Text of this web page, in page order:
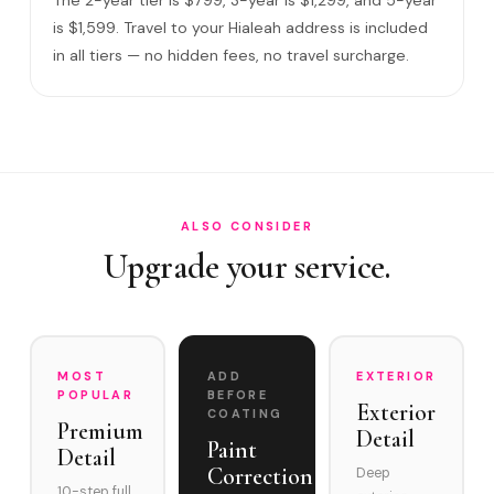
What warranty do you offer?
What if you damage my vehicle?
Do you service Hialeah Gardens border and Okeechobee
is $1,599. Travel to your Hialeah address is included
in all tiers — no hidden fees, no travel surcharge.
ALSO CONSIDER
Upgrade your service.
MOST
POPULAR
Premium
Detail
ADD
BEFORE
COATING
Paint
Correction
EXTERIOR
Exterior
Detail
Deep